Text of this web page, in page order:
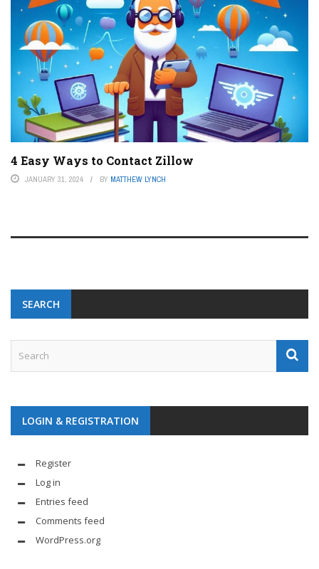
4 Easy Ways to Contact Zillow
JANUARY 31, 2024 BY MATTHEW LYNCH
SEARCH
LOGIN & REGISTRATION
Register
Log in
Entries feed
Comments feed
WordPress.org